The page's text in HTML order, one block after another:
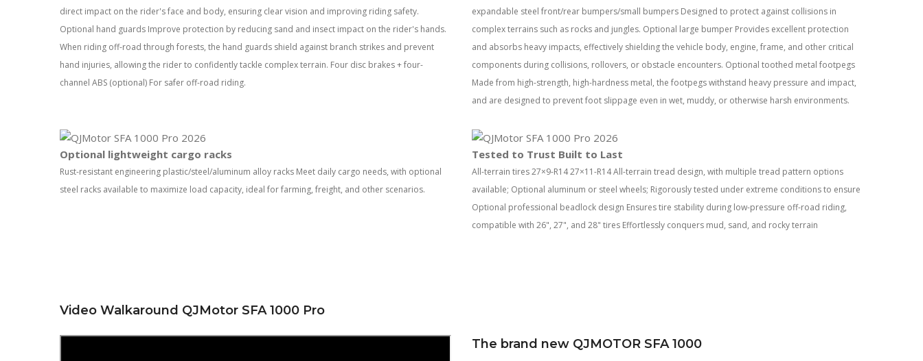
direct impact on the rider's face and body, ensuring clear vision and improving riding safety.
Optional hand guards Improve protection by reducing sand and insect impact on the rider's hands.
When riding off-road through forests, the hand guards shield against branch strikes and prevent
hand injuries, allowing the rider to confidently tackle complex terrain. Four disc brakes + four-
channel ABS (optional) For safer off-road riding.
expandable steel front/rear bumpers/small bumpers Designed to protect against collisions in
complex terrains such as rocks and jungles. Optional large bumper Provides excellent protection
and absorbs heavy impacts, effectively shielding the vehicle body, engine, frame, and other critical
components during collisions, rollovers, or obstacle encounters. Optional toothed metal footpegs
Made from high-strength, high-hardness metal, the footpegs withstand heavy pressure and impact,
and are designed to prevent foot slippage even in wet, muddy, or otherwise harsh environments.
Optional lightweight cargo racks
Rust-resistant engineering plastic/steel/aluminum alloy racks Meet daily cargo needs, with optional
steel racks available to maximize load capacity, ideal for farming, freight, and other scenarios.
Tested to Trust Built to Last
All-terrain tires 27×9-R14 27×11-R14 All-terrain tread design, with multiple tread pattern options
available; Optional aluminum or steel wheels; Rigorously tested under extreme conditions to ensure
Optional professional beadlock design Ensures tire stability during low-pressure off-road riding,
compatible with 26", 27", and 28" tires Effortlessly conquers mud, sand, and rocky terrain
Video Walkaround QJMotor SFA 1000 Pro
The brand new QJMOTOR SFA 1000